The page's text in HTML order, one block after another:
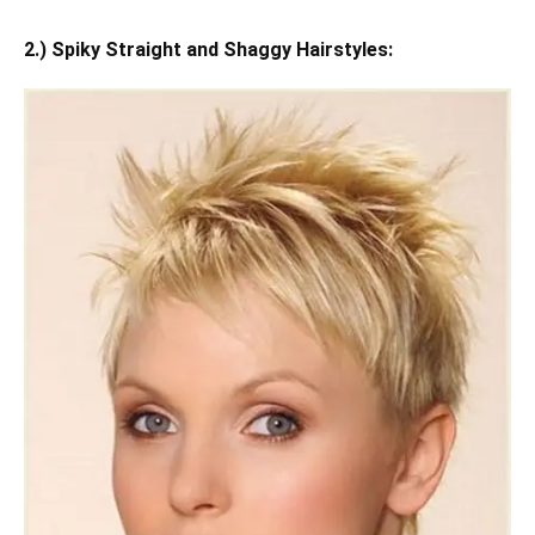
2.) Spiky Straight and Shaggy Hairstyles: